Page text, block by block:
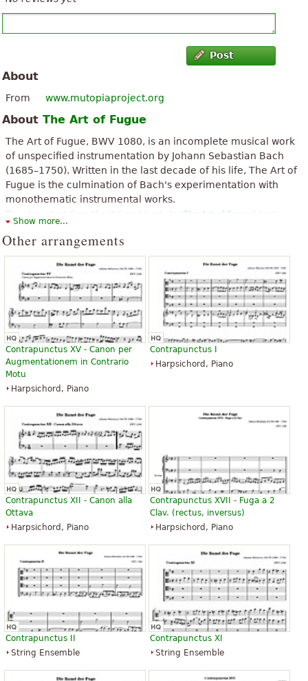
Post
About
From www.mutopiaproject.org
About The Art of Fugue
The Art of Fugue, BWV 1080, is an incomplete musical work
of unspecified instrumentation by Johann Sebastian Bach
(1685–1750). Written in the last decade of his life, The Art of
Fugue is the culmination of Bach's experimentation with
monothematic instrumental works.
The above text from the Wikipedia article " The Art of Fugue
Show more...
Other arrangements
Contrapunctus XV - Canon per
Augmentationem in Contrario
Motu
Harpsichord, Piano
Contrapunctus I
Harpsichord, Piano
Contrapunctus XII - Canon alla
Ottava
Harpsichord, Piano
Contrapunctus XVII - Fuga a 2
Clav. (rectus, inversus)
Harpsichord, Piano
Contrapunctus II
String Ensemble
Contrapunctus XI
String Ensemble